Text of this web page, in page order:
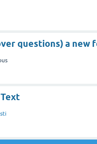
questions) a new